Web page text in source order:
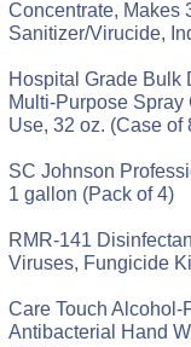
Concentrate, Makes
Sanitizer/Virucide,
Hospital Grade Bulk
Multi-Purpose
Use, 32 oz. (Case of
SC Johnson
1 gallon (Pack of 4)
RMR-141
Viruses, Fungicide
Care Touch
Antibacterial Hand